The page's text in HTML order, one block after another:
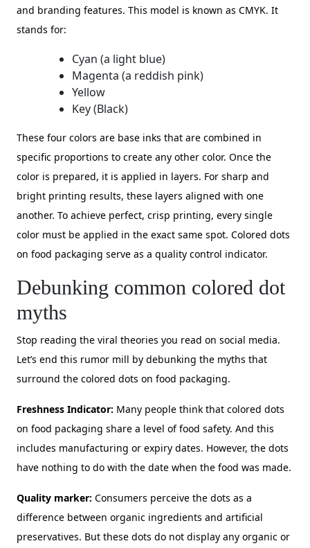
and branding features. This model is known as CMYK. It
stands for:
Cyan (a light blue)
Magenta (a reddish pink)
Yellow
Key (Black)
These four colors are base inks that are combined in
specific proportions to create any other color. Once the
color is prepared, it is applied in layers. For sharp and
bright printing results, these layers aligned with one
another. To achieve perfect, crisp printing, every single
color must be applied in the exact same spot. Colored dots
on food packaging serve as a quality control indicator.
Debunking common colored dot
myths
Stop reading the viral theories you read on social media.
Let’s end this rumor mill by debunking the myths that
surround the colored dots on food packaging.
Freshness Indicator: Many people think that colored dots
on food packaging share a level of food safety. And this
includes manufacturing or expiry dates. However, the dots
have nothing to do with the date when the food was made.
Quality marker: Consumers perceive the dots as a
difference between organic ingredients and artificial
preservatives. But these dots do not display any organic or